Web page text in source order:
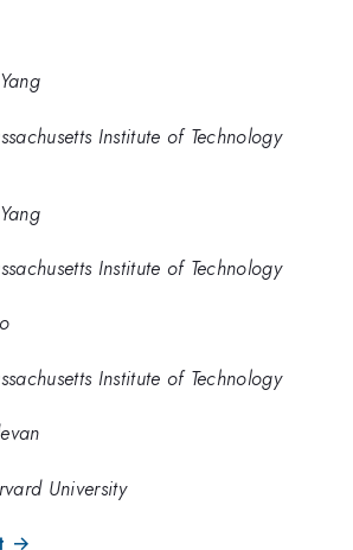
Institute of Technology
Institute of Technology
Institute of Technology
University
→